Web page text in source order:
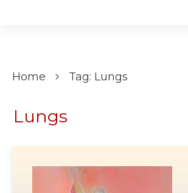
Home Tag: Lungs
Lungs